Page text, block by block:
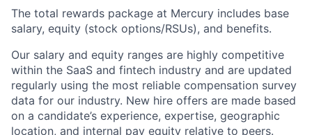
The total rewards package at Mercury includes base
salary, equity (stock options/RSUs), and benefits.
Our salary and equity ranges are highly competitive
within the SaaS and fintech industry and are updated
regularly using the most reliable compensation survey
data for our industry. New hire offers are made based
on a candidate’s experience, expertise, geographic
location, and internal pay equity relative to peers.